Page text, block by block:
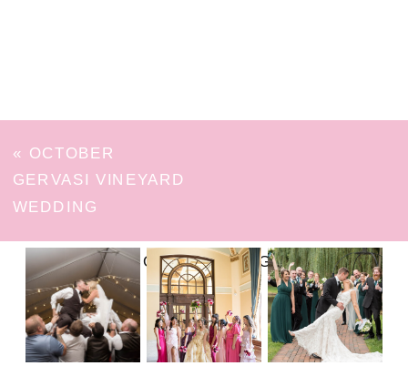
« OCTOBER
GERVASI VINEYARD
WEDDING
FOLLOW ON INSTAGRAM